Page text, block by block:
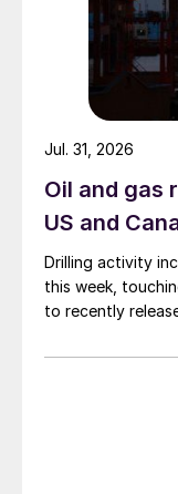
Oil and gas
US and
Drilling activity
this week,
to recently
Jul. 31, 2026